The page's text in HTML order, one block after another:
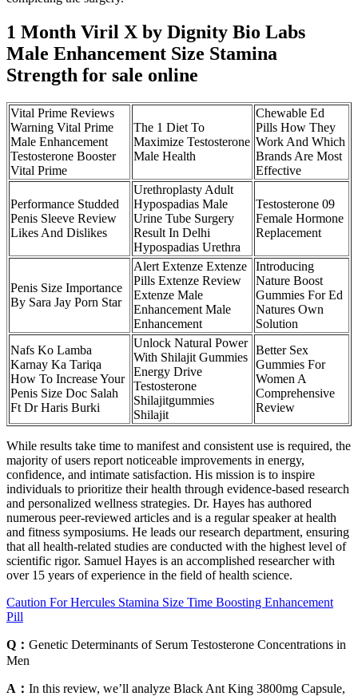
1 Month Viril X by Dignity Bio Labs
Male Enhancement Size Stamina
Strength for sale online
Vital Prime Reviews
Warning Vital Prime
Male Enhancement
Testosterone Booster
Vital Prime
The 1 Diet To
Maximize Testosterone
Male Health
Chewable Ed
Pills How They
Work And Which
Brands Are Most
Effective
Performance Studded
Penis Sleeve Review
Likes And Dislikes
Urethroplasty Adult
Hypospadias Male
Urine Tube Surgery
Result In Delhi
Hypospadias Urethra
Testosterone 09
Female Hormone
Replacement
Penis Size Importance
By Sara Jay Porn Star
Alert Extenze Extenze
Pills Extenze Review
Extenze Male
Enhancement Male
Enhancement
Introducing
Nature Boost
Gummies For Ed
Natures Own
Solution
Nafs Ko Lamba
Karnay Ka Tariqa
How To Increase Your
Penis Size Doc Salah
Ft Dr Haris Burki
Unlock Natural Power
With Shilajit Gummies
Energy Drive
Testosterone
Shilajitgummies
Shilajit
Better Sex
Gummies For
Women A
Comprehensive
Review
While results take time to manifest and consistent use is required, the
majority of users report noticeable improvements in energy,
confidence, and intimate satisfaction. His mission is to inspire
individuals to prioritize their health through evidence-based research
and personalized wellness strategies. Dr. Hayes has authored
numerous peer-reviewed articles and is a regular speaker at health
and fitness symposiums. He leads our research department, ensuring
that all health-related studies are conducted with the highest level of
scientific rigor. Samuel Hayes is an accomplished researcher with
over 15 years of experience in the field of health science.
Caution For Hercules Stamina Size Time Boosting Enhancement
Pill
Q： Genetic Determinants of Serum Testosterone Concentrations in
Men
A： In this review, we’ll analyze Black Ant King 3800mg Capsule,